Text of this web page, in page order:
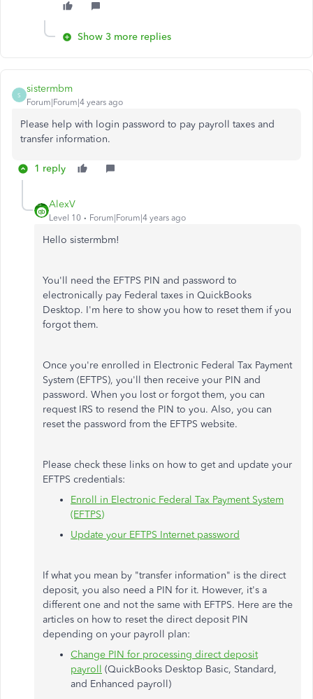
Show 3 more replies
S
sistermbm
Forum|Forum|4 years ago
Please help with login password to pay payroll taxes and
transfer information.
1 reply
AlexV
Level 10 Forum|Forum|4 years ago
Hello sistermbm!
You'll need the EFTPS PIN and password to
electronically pay Federal taxes in QuickBooks
Desktop. I'm here to show you how to reset them if you
forgot them.
Once you're enrolled in Electronic Federal Tax Payment
System (EFTPS), you'll then receive your PIN and
password. When you lost or forgot them, you can
request IRS to resend the PIN to you. Also, you can
reset the password from the EFTPS website.
Please check these links on how to get and update your
EFTPS credentials:
Enroll in Electronic Federal Tax Payment System
(EFTPS)
Update your EFTPS Internet password
If what you mean by "transfer information" is the direct
deposit, you also need a PIN for it. However, it's a
different one and not the same with EFTPS. Here are the
articles on how to reset the direct deposit PIN
depending on your payroll plan:
Change PIN for processing direct deposit
payroll (QuickBooks Desktop Basic, Standard,
and Enhanced payroll)